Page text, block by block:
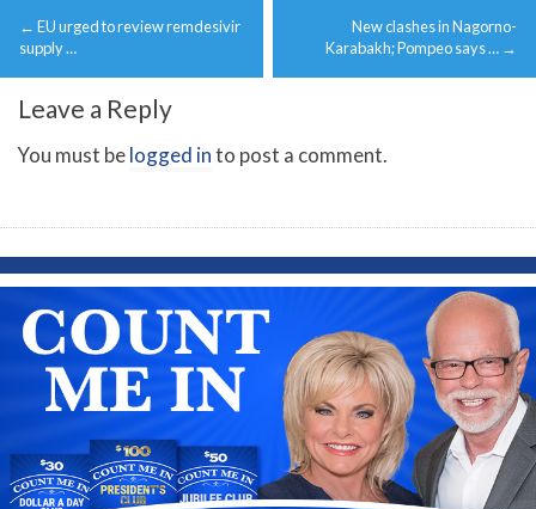
navigation
← EU urged to review remdesivir
supply …
New clashes in Nagorno-
Karabakh; Pompeo says … →
Leave a Reply
You must belogged into post a comment.